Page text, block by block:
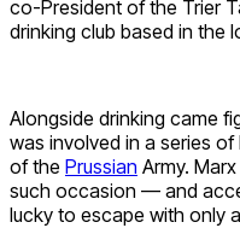
co-President of the Trier
drinking club based in the
Alongside drinking came
was involved in a series
of the Prussian Army.
such occasion — and
lucky to escape with only